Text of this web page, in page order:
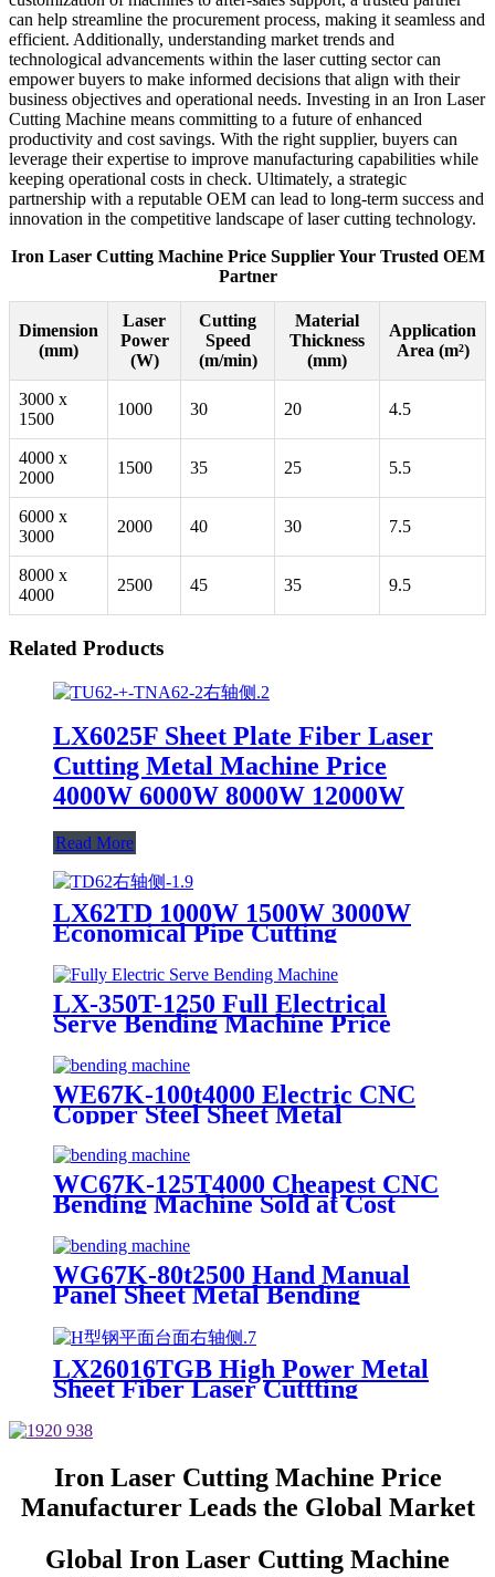
can help streamline the procurement process, making it seamless and
efficient. Additionally, understanding market trends and
technological advancements within the laser cutting sector can
empower buyers to make informed decisions that align with their
business objectives and operational needs. Investing in an Iron Laser
Cutting Machine means committing to a future of enhanced
productivity and cost savings. With the right supplier, buyers can
leverage their expertise to improve manufacturing capabilities while
keeping operational costs in check. Ultimately, a strategic
partnership with a reputable OEM can lead to long-term success and
innovation in the competitive landscape of laser cutting technology.
Iron Laser Cutting Machine Price Supplier Your Trusted OEM
Partner
Dimension
(mm)
Laser
Power
(W)
Cutting
Speed
(m/min)
Material
Thickness
(mm)
Application
Area (m²)
3000 x
1500
1000 30 20 4.5
4000 x
2000
1500 35 25 5.5
6000 x
3000
2000 40 30 7.5
8000 x
4000
2500 45 35 9.5
Related Products
LX6025F Sheet Plate Fiber Laser
Cutting Metal Machine Price
4000W 6000W 8000W 12000W
Read More
LX62TD 1000W 1500W 3000W
Economical Pipe Cutting
Machine Price
LX-350T-1250 Full Electrical
Serve Bending Machine Price
Near Me CNC
WE67K-100t4000 Electric CNC
Copper Steel Sheet Metal
Bending Machine Price
WC67K-125T4000 Cheapest CNC
Bending Machine Sold at Cost
WG67K-80t2500 Hand Manual
Panel Sheet Metal Bending
LX26016TGB High Power Metal
Sheet Fiber Laser Cuttting
Iron Laser Cutting Machine Price
Manufacturer Leads the Global Market
Global Iron Laser Cutting Machine